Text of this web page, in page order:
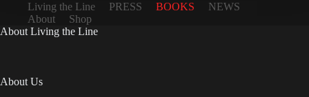
Living the Line PRESS BOOKS
NEWS
About
Shop
About Living the Line
About Us